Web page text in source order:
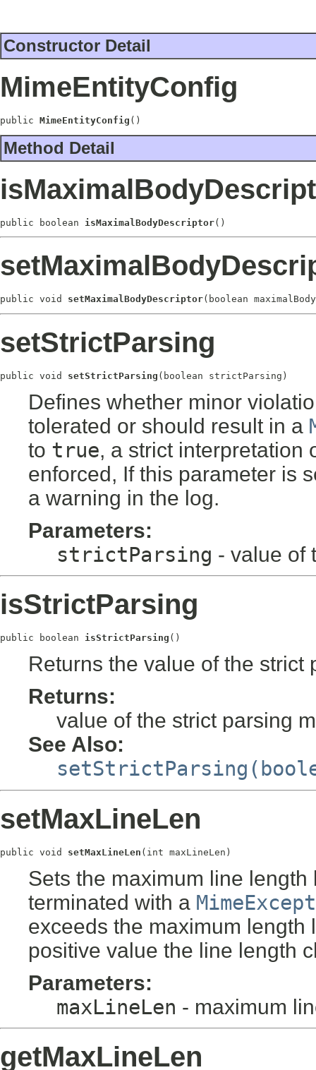
Constructor Detail
MimeEntityConfig
public MimeEntityConfig ()
Method Detail
public boolean isMaximalBodyDescriptor()
public void setMaximalBodyDescriptor(boolean
setStrictParsing
public void setStrictParsing (boolean strictParsing)
Defines whether minor
tolerated or should result in a
to true, a strict interpretation
enforced, If this parameter is
a warning in the log.
Parameters:
strictParsing - value of
isStrictParsing
public boolean isStrictParsing ()
Returns the value of the strict
Returns:
value of the strict parsing
See Also:
setMaxLineLen
public void setMaxLineLen (int maxLineLen)
Sets the maximum line
terminated with a
exceeds the maximum length
positive value the line length
Parameters:
maxLineLen - maximum
getMaxLineLen